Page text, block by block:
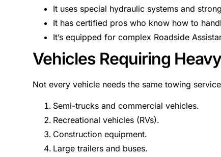
It uses special hydraulic systems and
It has certified pros who know how to
It’s equipped for complex Roadside
Vehicles Requiring
Not every vehicle needs the same towing
Semi-trucks and commercial vehicles.
Recreational vehicles (RVs).
Construction equipment.
Large trailers and buses.